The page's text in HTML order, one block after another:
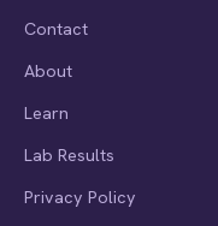
Contact
About
Learn
Lab Results
Privacy Policy